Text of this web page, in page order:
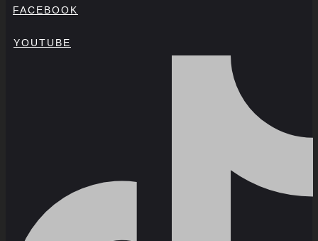
FACEBOOK
YOUTUBE